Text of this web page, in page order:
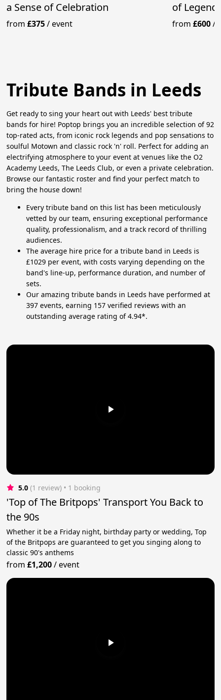
a Sense of Celebration
from£375/event
of
from£600/
Tribute Bands in Leeds
Get ready to sing your heart out with Leeds' best tribute
bands for hire! Poptop brings you an incredible selection of 92
top-rated acts, from iconic rock legends and pop sensations to
soulful Motown and classic rock 'n' roll. Perfect for adding an
electrifying atmosphere to your event at venues like the O2
Academy Leeds, The Leeds Club, or even a private celebration.
Browse our fantastic roster and find your perfect match to
bring the house down!
Every tribute band on this list has been meticulously
vetted by our team, ensuring exceptional performance
quality, professionalism, and a track record of thrilling
audiences.
The average hire price for a tribute band in Leeds is
£1029 per event, with costs varying depending on the
band's line-up, performance duration, and number of
sets.
Our amazing tribute bands in Leeds have performed at
397 events, earning 157 verified reviews with an
outstanding average rating of 4.94*.
5.0 (1 review) • 1 booking
'Top of The Britpops' Transport You Back to
the 90s
Whether it be a Friday night, birthday party or wedding, Top
of the Britpops are guaranteed to get you singing along to
classic 90's anthems
from£1,200/event